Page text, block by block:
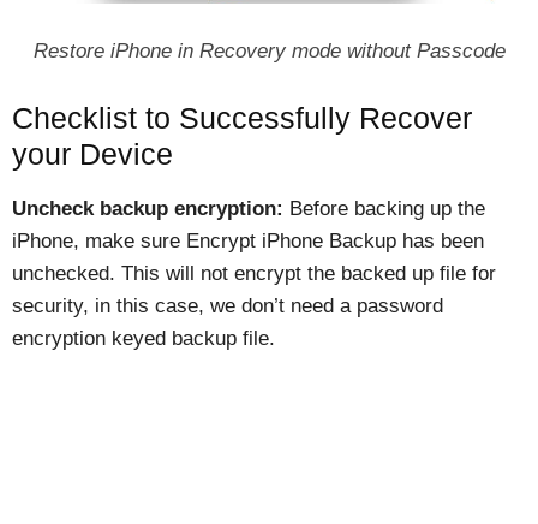
Restore iPhone in Recovery mode without Passcode
Checklist to Successfully Recover
your Device
Uncheck backup encryption: Before backing up the
iPhone, make sure Encrypt iPhone Backup has been
unchecked. This will not encrypt the backed up file for
security, in this case, we don’t need a password
encryption keyed backup file.